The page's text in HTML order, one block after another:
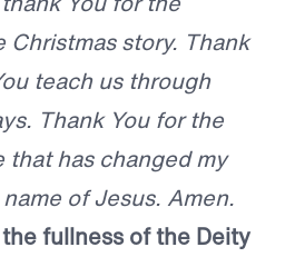
Christmas story. Thank
teach us through
Thank You for the
that has changed my
of Jesus. Amen.
fullness of the Deity